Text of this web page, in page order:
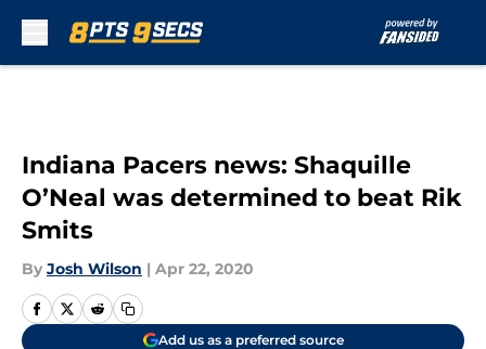
Indiana Pacers news: Shaquille
O’Neal was determined to beat Rik
Smits
By Josh Wilson | Apr 22, 2020
Add us as a preferred source